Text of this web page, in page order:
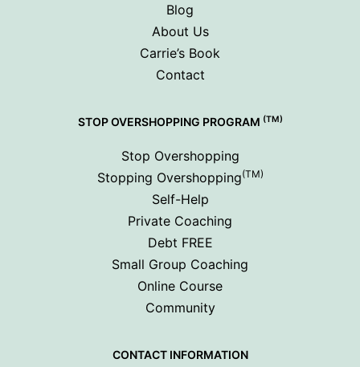
Blog
About Us
Carrie’s Book
Contact
STOP OVERSHOPPING PROGRAM (TM)
Stop Overshopping
Stopping Overshopping(TM)
Self-Help
Private Coaching
Debt FREE
Small Group Coaching
Online Course
Community
CONTACT INFORMATION